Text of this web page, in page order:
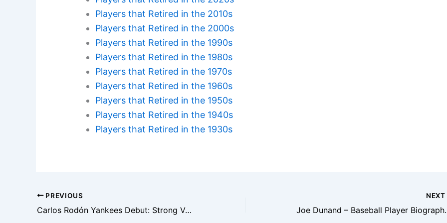
Players that Retired in the 2010s
Players that Retired in the 2000s
Players that Retired in the 1990s
Players that Retired in the 1980s
Players that Retired in the 1970s
Players that Retired in the 1960s
Players that Retired in the 1950s
Players that Retired in the 1940s
Players that Retired in the 1930s
PREVIOUS
Carlos Rodón Yankees Debut: Strong Velocity But Control Issues
NEXT
Joe Dunand –